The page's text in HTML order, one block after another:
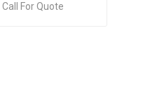
Call For Quote